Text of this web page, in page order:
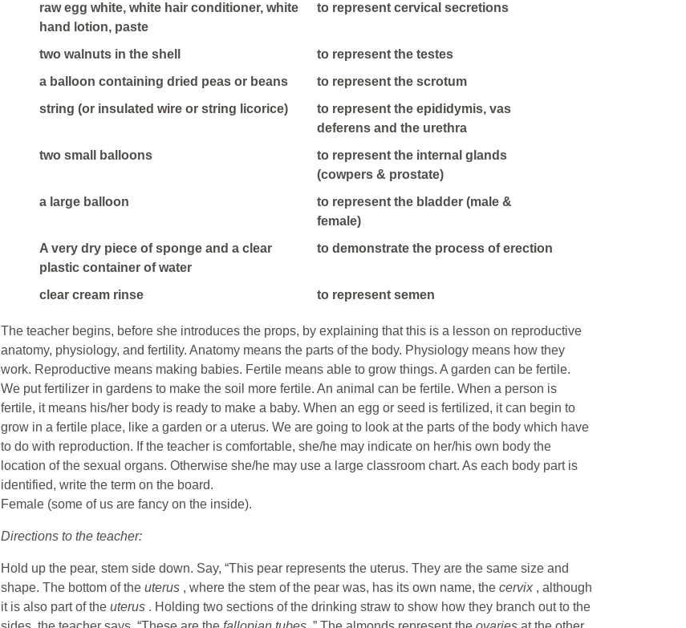
raw egg white, white hair conditioner, white
hand lotion, paste
to represent cervical secretions
two walnuts in the shell
to represent the testes
a balloon containing dried peas or beans
to represent the scrotum
string (or insulated wire or string licorice)
to represent the epididymis, vas
deferens and the urethra
two small balloons
to represent the internal glands
(cowpers & prostate)
a large balloon
to represent the bladder (male &
female)
A very dry piece of sponge and a clear
plastic container of water
to demonstrate the process of erection
clear cream rinse to represent semen
The teacher begins, before she introduces the props, by explaining that this is a lesson on reproductive
anatomy, physiology, and fertility. Anatomy means the parts of the body. Physiology means how they
work. Reproductive means making babies. Fertile means able to grow things. A garden can be fertile.
We put fertilizer in gardens to make the soil more fertile. An animal can be fertile. When a person is
fertile, it means his/her body is ready to make a baby. When an egg or seed is fertilized, it can begin to
grow in a fertile place, like a garden or a uterus. We are going to look at the parts of the body which have
to do with reproduction. If the teacher is comfortable, she/he may indicate on her/his own body the
location of the sexual organs. Otherwise she/he may use a large classroom chart. As each body part is
identified, write the term on the board.
Female (some of us are fancy on the inside).
Directions to the teacher:
Hold up the pear, stem side down. Say, “This pear represents the uterus. They are the same size and
shape. The bottom of the uterus , where the stem of the pear was, has its own name, the cervix , although
it is also part of the uterus . Holding two sections of the drinking straw to show how they branch out to the